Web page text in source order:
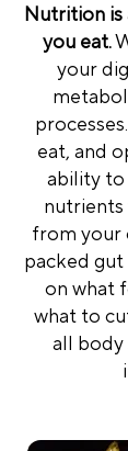
Nutrition is
you eat.
your
eat, and
ability to
from your
packed
on what
what to
all body